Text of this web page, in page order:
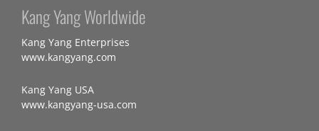
Kang Yang Worldwide
Kang Yang Enterprises
www.kangyang.com
Kang Yang USA
www.kangyang-usa.com